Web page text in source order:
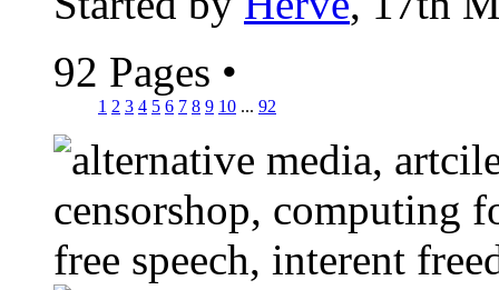
92 Pages •
1 2 3 4 5 6 7 8 9 10 ... 92